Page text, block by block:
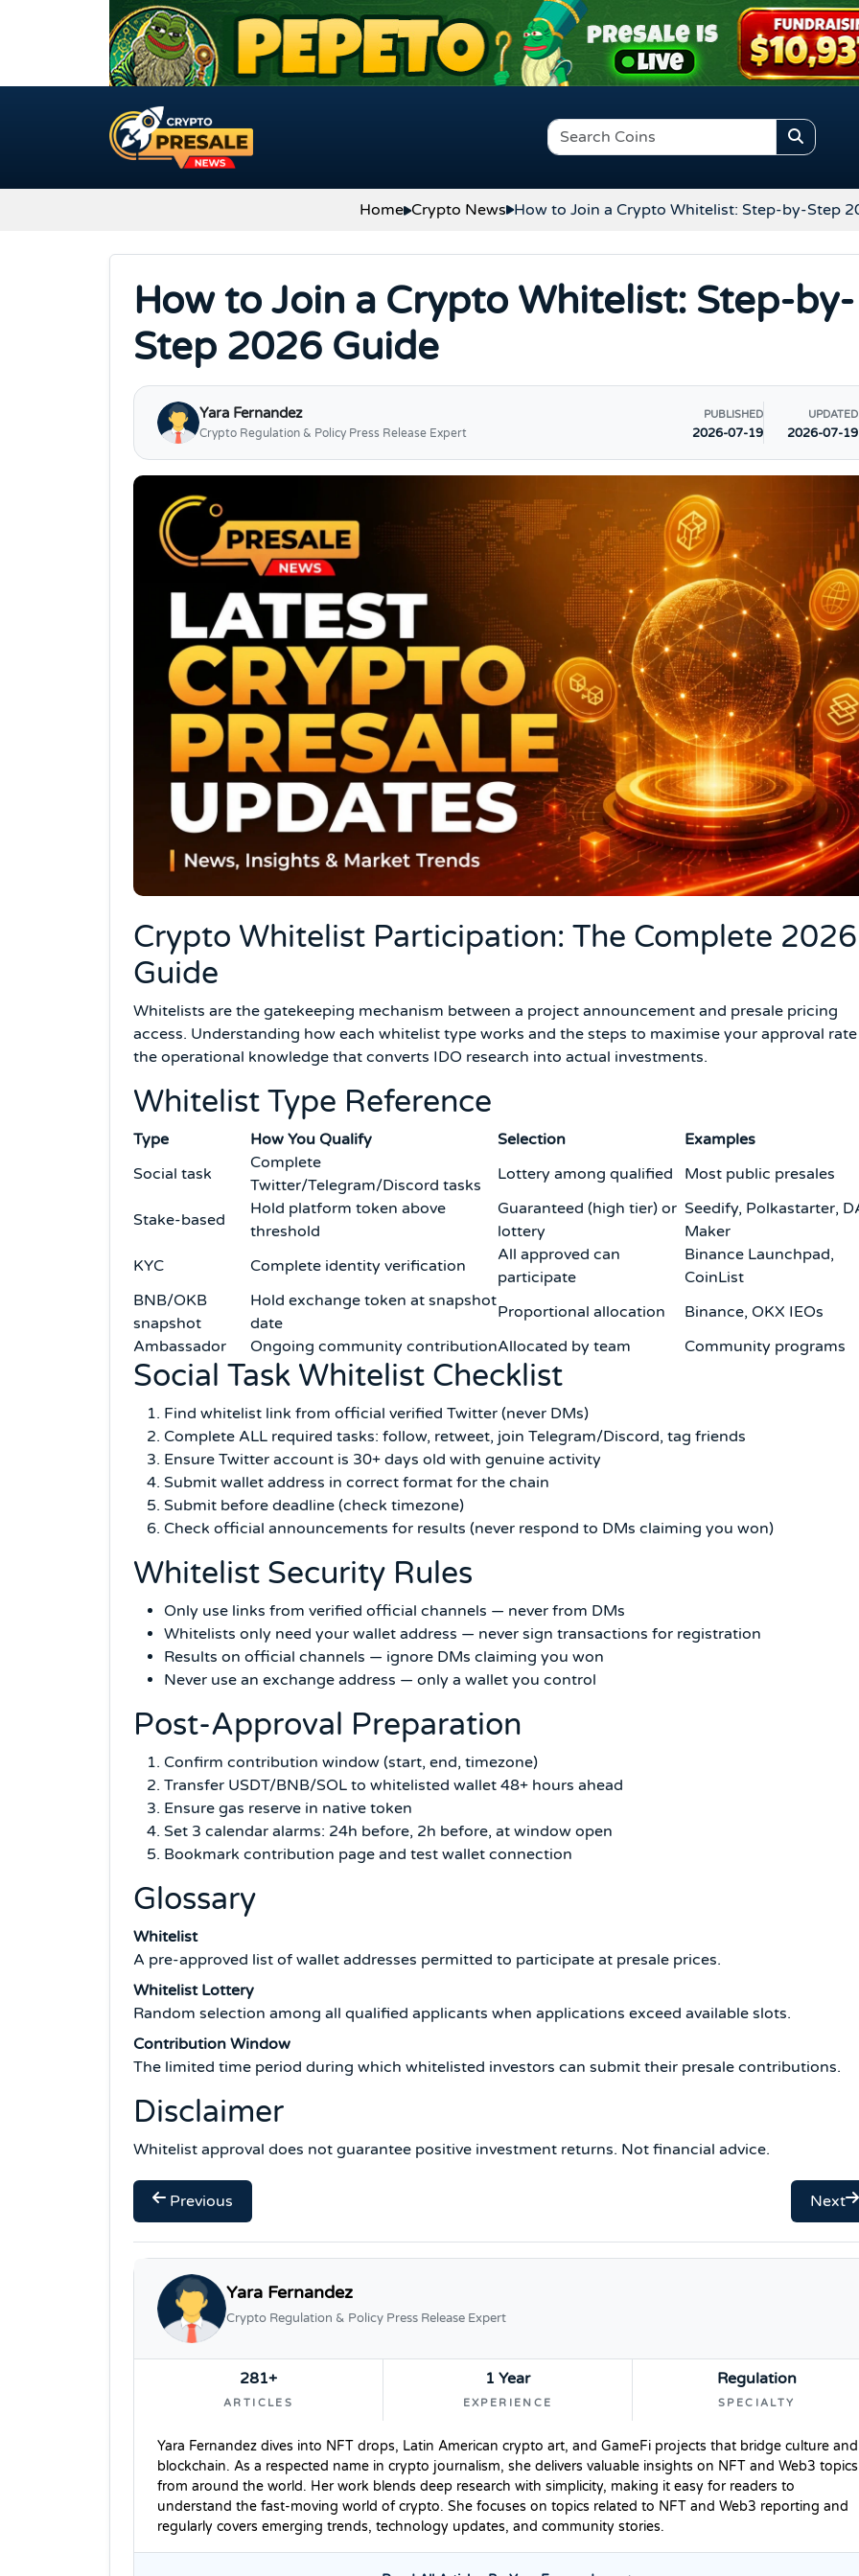
Home Crypto News How to Join a Crypto Whitelist: Step-by-Step
How to Join a Crypto Whitelist: Step-by-
Step 2026 Guide
Yara Fernandez
Crypto Regulation & Policy Press Release Expert
PUBLISHED
2026-07-19
UPDATED
2026-07-19
Crypto Whitelist Participation: The Complete 2026
Guide
Whitelists are the gatekeeping mechanism between a project announcement and presale pricing
access. Understanding how each whitelist type works and the steps to maximise your approval rate
the operational knowledge that converts IDO research into actual investments.
Whitelist Type Reference
Type How You Qualify Selection
Examples
Social task
Complete
Twitter/Telegram/Discord tasks
Lottery among qualified Most public presales
Stake-based
Hold platform token above
threshold
Guaranteed (high tier) or
lottery
Seedify, Polkastarter,
Maker
KYC
Complete identity verification
All approved can
participate
Binance Launchpad,
CoinList
BNB/OKB
snapshot
Hold exchange token at snapshot
date
Proportional allocation
Binance, OKX IEOs
Ambassador
Ongoing community contributionAllocated by team Community programs
Social Task Whitelist Checklist
Find whitelist link from official verified Twitter (never DMs)
Complete ALL required tasks: follow, retweet, join Telegram/Discord, tag friends
Ensure Twitter account is 30+ days old with genuine activity
Submit wallet address in correct format for the chain
Submit before deadline (check timezone)
Check official announcements for results (never respond to DMs claiming you won)
Whitelist Security Rules
Only use links from verified official channels — never from DMs
Whitelists only need your wallet address — never sign transactions for registration
Results on official channels — ignore DMs claiming you won
Never use an exchange address — only a wallet you control
Post-Approval Preparation
Confirm contribution window (start, end, timezone)
Transfer USDT/BNB/SOL to whitelisted wallet 48+ hours ahead
Ensure gas reserve in native token
Set 3 calendar alarms: 24h before, 2h before, at window open
Bookmark contribution page and test wallet connection
Glossary
Whitelist
A pre-approved list of wallet addresses permitted to participate at presale prices.
Whitelist Lottery
Random selection among all qualified applicants when applications exceed available slots.
Contribution Window
The limited time period during which whitelisted investors can submit their presale contributions.
Disclaimer
Whitelist approval does not guarantee positive investment returns. Not financial advice.
Previous Next
Yara Fernandez
Crypto Regulation & Policy Press Release Expert
281+
ARTICLES
1 Year
EXPERIENCE
Regulation
SPECIALTY
Yara Fernandez dives into NFT drops, Latin American crypto art, and GameFi projects that bridge culture and
blockchain. As a respected name in crypto journalism, she delivers valuable insights on NFT and Web3 topics
from around the world. Her work blends deep research with simplicity, making it easy for readers to
understand the fast-moving world of crypto. She focuses on topics related to NFT and Web3 reporting and
regularly covers emerging trends, technology updates, and community stories.